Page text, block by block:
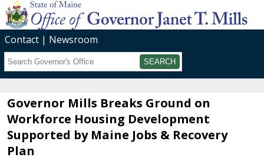
Contact
Newsroom
Search
Governor Mills Breaks Ground on
Workforce Housing Development
Supported by Maine Jobs & Recovery
Plan